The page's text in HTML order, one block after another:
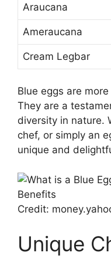
Araucana
Ameraucana
Cream Legbar
Blue eggs are
They are a
diversity in nature.
chef, or simply an
unique and
Credit:
Unique